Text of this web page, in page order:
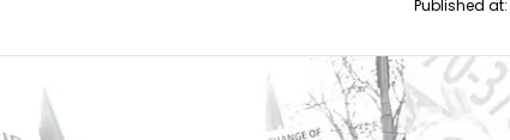
Published at: